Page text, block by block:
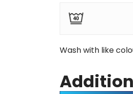
Wash with like